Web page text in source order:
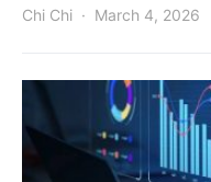
Chi Chi March 4, 2026